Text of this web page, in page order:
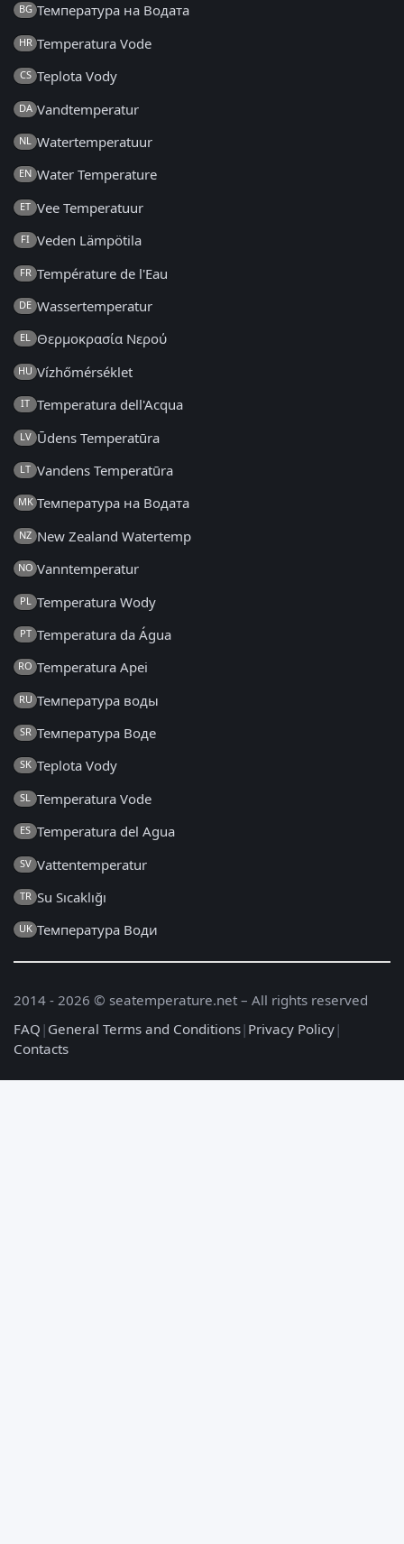
BG Температура на Водата
HR Temperatura Vode
CS Teplota Vody
DA Vandtemperatur
NL Watertemperatuur
EN Water Temperature
ET Vee Temperatuur
FI Veden Lämpötila
FR Température de l'Eau
DE Wassertemperatur
EL Θερμοκρασία Νερού
HU Vízhőmérséklet
IT Temperatura dell'Acqua
LV Ūdens Temperatūra
LT Vandens Temperatūra
MK Температура на Водата
NZ New Zealand Watertemp
NO Vanntemperatur
PL Temperatura Wody
PT Temperatura da Água
RO Temperatura Apei
RU Температура воды
SR Температура Воде
SK Teplota Vody
SL Temperatura Vode
ES Temperatura del Agua
SV Vattentemperatur
TR Su Sıcaklığı
UK Температура Води
2014 - 2026 © seatemperature.net – All rights reserved
FAQ | General Terms and Conditions| Privacy Policy|
Contacts